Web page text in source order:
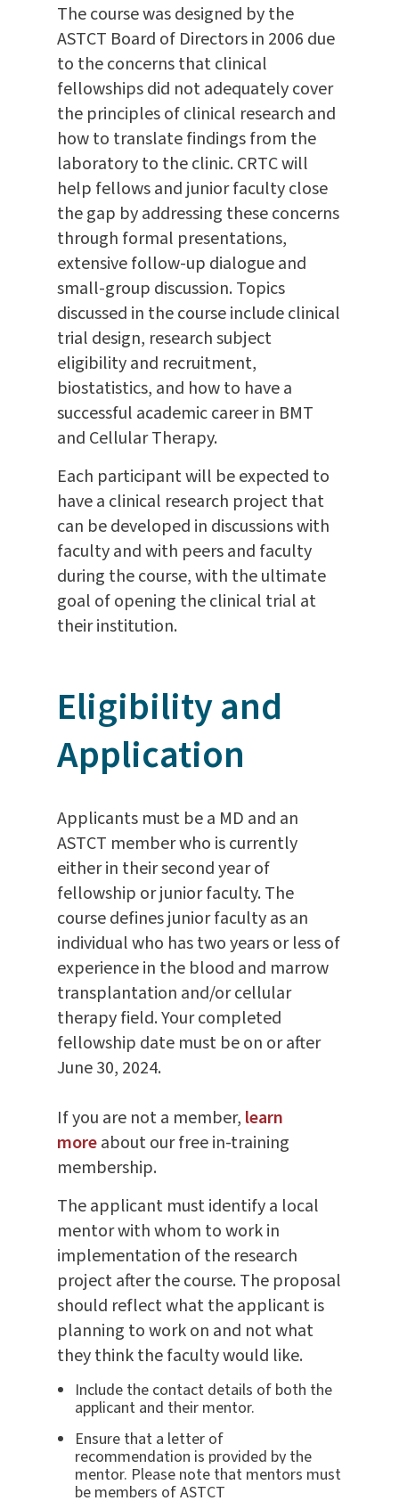
The course was designed by the
ASTCT Board of Directors in 2006 due
to the concerns that clinical
fellowships did not adequately cover
the principles of clinical research and
how to translate findings from the
laboratory to the clinic. CRTC will
help fellows and junior faculty close
the gap by addressing these concerns
through formal presentations,
extensive follow-up dialogue and
small-group discussion. Topics
discussed in the course include clinical
trial design, research subject
eligibility and recruitment,
biostatistics, and how to have a
successful academic career in BMT
and Cellular Therapy.
Each participant will be expected to
have a clinical research project that
can be developed in discussions with
faculty and with peers and faculty
during the course, with the ultimate
goal of opening the clinical trial at
their institution.
Eligibility and
Application
Applicants must be a MD and an
ASTCT member who is currently
either in their second year of
fellowship or junior faculty. The
course defines junior faculty as an
individual who has two years or less of
experience in the blood and marrow
transplantation and/or cellular
therapy field. Your completed
fellowship date must be on or after
June 30, 2024.
If you are not a member, learn
moreabout our free in-training
membership.
The applicant must identify a local
mentor with whom to work in
implementation of the research
project after the course. The proposal
should reflect what the applicant is
planning to work on and not what
they think the faculty would like.
Include the contact details of both the
applicant and their mentor.
Ensure that a letter of
recommendation is provided by the
mentor. Please note that mentors must
be members of ASTCT